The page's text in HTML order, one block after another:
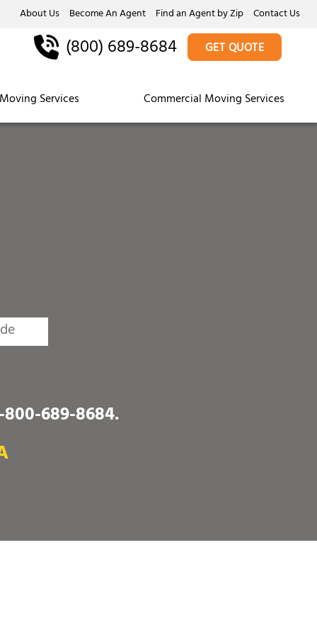
About Us Become An Agent Find an Agent by Zip Contact Us
Services Commercial Moving Services
(800) 689-8684 GET QUOTE
800-689-8684.